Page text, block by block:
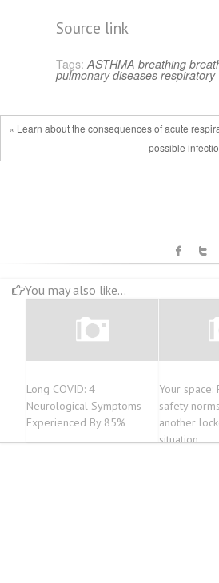
Source link
Tags: ASTHMA breathing
pulmonary diseases respiratory
« Learn about the consequences of acute
possible
You may also like...
Long COVID: 4
Neurological Symptoms
Experienced By 85%
Your
safety
another
situation